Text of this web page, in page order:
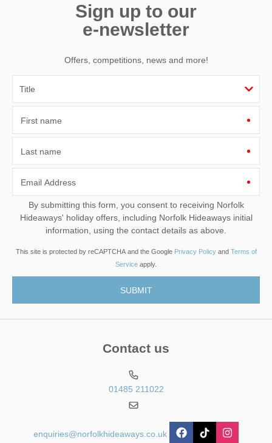
Sign up to our
e-newsletter
Offers, competitions, news and more!
First name
Last name
Email Address
By submitting this form, you consent to receiving Norfolk
Hideaways' holiday offers, including Norfolk Hideaways initial
information, using the contact details as above.
This site is protected by reCAPTCHA and the Google Privacy Policyand Terms of
Service apply.
Contact us
01485 211022
enquiries@norfolkhideaways.co.uk